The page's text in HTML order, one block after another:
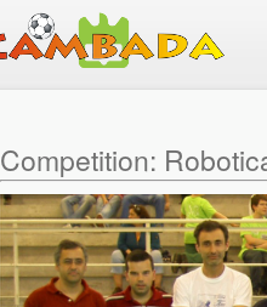
Competition: